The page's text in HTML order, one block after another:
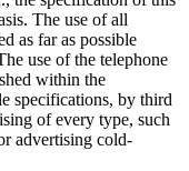
The use of all
as far as possible
use of the telephone
within the
specifications, by third
of every type, such
advertising cold-